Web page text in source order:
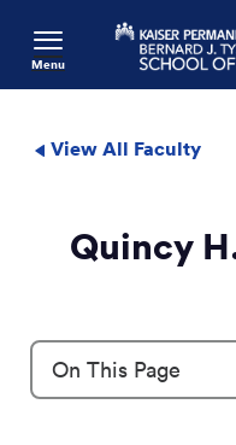
Menu
View All Faculty
Quincy